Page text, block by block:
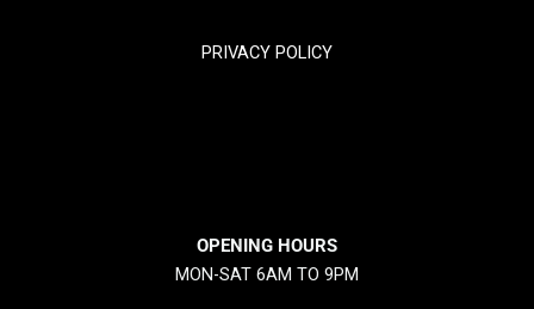
PRIVACY POLICY
OPENING HOURS
MON-SAT 6AM TO 9PM